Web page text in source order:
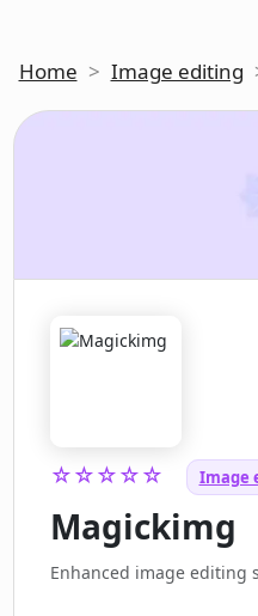
Home > Image editing
☆☆☆☆☆ Image
Magickimg
Enhanced image editing